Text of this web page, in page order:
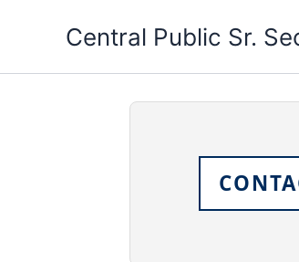
Central Public Sr.